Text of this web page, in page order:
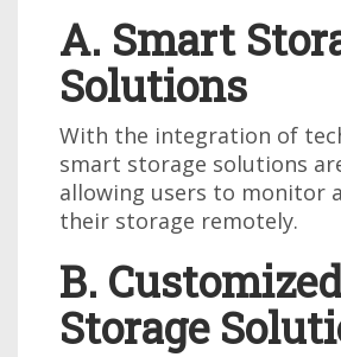
A. Smart
Solutions
With the integration of
smart storage solutions
allowing users to monitor
their storage remotely.
B.
Storage